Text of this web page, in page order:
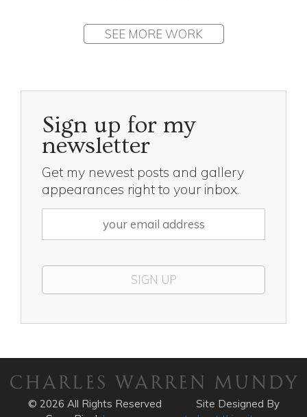
SEE MORE WORK
Sign up for my
newsletter
Get my newest posts and gallery
appearances right to your inbox.
© 2026 All Rights Reserved
Site Designed By